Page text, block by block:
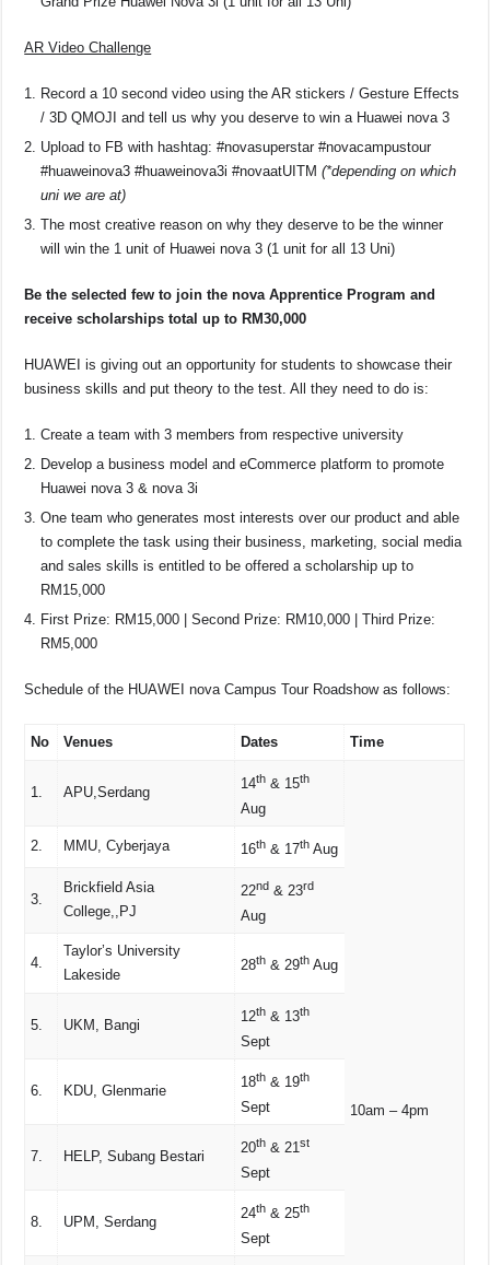
AR Video Challenge
Record a 10 second video using the AR stickers / Gesture Effects
/ 3D QMOJI and tell us why you deserve to win a Huawei nova 3
Upload to FB with hashtag: #novasuperstar #novacampustour
#huaweinova3 #huaweinova3i #novaatUITM(*depending on which
uni we are at)
The most creative reason on why they deserve to be the winner
will win the 1 unit of Huawei nova 3 (1 unit for all 13 Uni)
Be the selected few to join the nova Apprentice Program and
receive scholarships total up to RM30,000
HUAWEI is giving out an opportunity for students to showcase their
business skills and put theory to the test. All they need to do is:
Create a team with 3 members from respective university
Develop a business model and eCommerce platform to promote
Huawei nova 3 & nova 3i
One team who generates most interests over our product and able
to complete the task using their business, marketing, social media
and sales skills is entitled to be offered a scholarship up to
RM15,000
First Prize: RM15,000 | Second Prize: RM10,000 | Third Prize:
RM5,000
Schedule of the HUAWEI nova Campus Tour Roadshow as follows:
No Venues Dates Time
1. APU,Serdang
14th & 15th
Aug
10am – 4pm
2. MMU, Cyberjaya 16th & 17th Aug
3.
Brickfield Asia
College,,PJ
22nd & 23rd
Aug
4.
Taylor’s University
Lakeside
28th & 29th Aug
5. UKM, Bangi
12th & 13th
Sept
6. KDU, Glenmarie
18th & 19th
Sept
7. HELP, Subang Bestari
20th & 21st
Sept
8. UPM, Serdang
24th & 25th
Sept